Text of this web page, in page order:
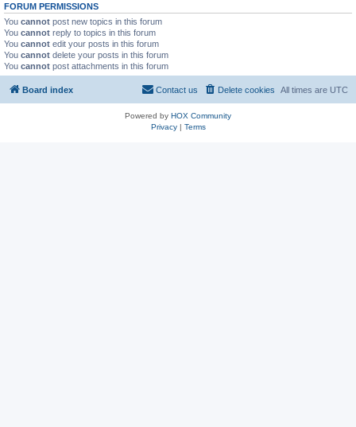
FORUM PERMISSIONS
You cannot post new topics in this forum
You cannot reply to topics in this forum
You cannot edit your posts in this forum
You cannot delete your posts in this forum
You cannot post attachments in this forum
Board index All times are UTC
Delete cookies
Contact us
Powered by HOX Community
Privacy| Terms